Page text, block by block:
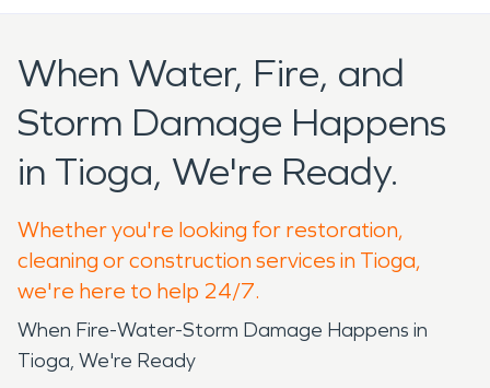
When Water, Fire, and
Storm Damage Happens
in Tioga, We're Ready.
Whether you're looking for restoration,
cleaning or construction services in Tioga,
we're here to help 24/7.
When Fire-Water-Storm Damage Happens in
Tioga, We're Ready